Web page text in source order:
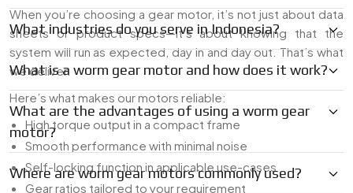
When you’re choosing a gear motor, it’s not just about data
sheets or product specs—it’s about knowing that the
system will run as expected, day in and day out. That’s what
we deliver.
Here’s what makes our motors reliable:
High torque output in a compact frame
Smooth performance with minimal noise
Self-locking function in applicable use-cases
Gear ratios tailored to your requirement
What industries do you serve in Indonesia?
What is a worm gear motor and how does it work?
What are the advantages of using a worm gear
motor?
Where are worm gear motors commonly used?